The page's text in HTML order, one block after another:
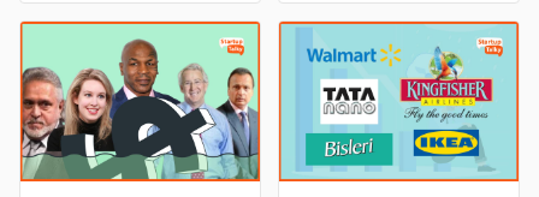
cricket in 2026.
successful and profitable
salon with ease.